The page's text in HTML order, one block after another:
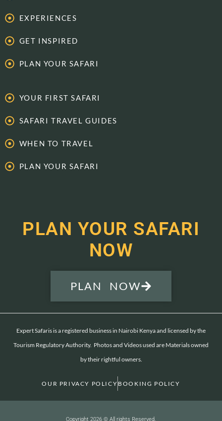
EXPERIENCES
GET INSPIRED
PLAN YOUR SAFARI
YOUR FIRST SAFARI
SAFARI TRAVEL GUIDES
WHEN TO TRAVEL
PLAN YOUR SAFARI
PLAN YOUR SAFARI
NOW
PLAN NOW
Expert Safaris is a registered business in Nairobi Kenya and licensed by the
Tourism Regulatory Authority. Photos and Videos used are Materials owned
by their rightful owners.
OUR PRIVACY POLICY BOOKING POLICY
Copyright 2026 © All rights Reserved.